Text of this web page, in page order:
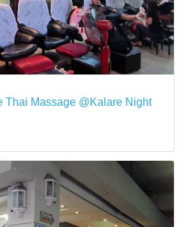
Thai Massage @Kalare Night